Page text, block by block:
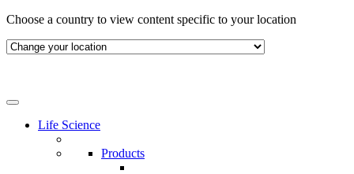
Skip
content
Choose a country to view content specific to your location
Life Science
Products